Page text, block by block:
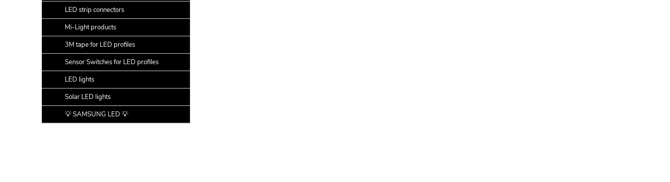
LED strip connectors
Mi-Light products
3M tape for LED profiles
Sensor Switches for LED profiles
LED lights
Solar LED lights
💡 SAMSUNG LED 💡